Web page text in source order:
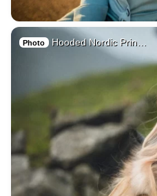
Photo Hooded Nordic Prin…